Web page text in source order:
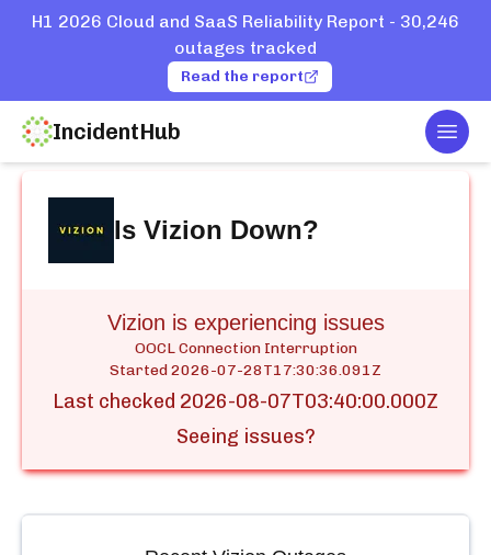
H1 2026 Cloud and SaaS Reliability Report - 30,246
outages tracked
Read the report
IncidentHub
Home
Is Vizion Down?
Vizion is experiencing issues
OOCL Connection Interruption
Started2026-07-28T17:30:36.091Z
Last checked 2026-08-07T03:40:00.000Z
Seeing issues?